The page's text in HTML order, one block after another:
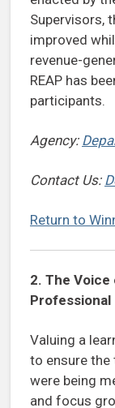
Supervisors,
improved
revenue-
REAP has
participants.
Agency:
Contact Us:
Return to
2. The
Professional
Valuing a
to ensure the
were being
and focus